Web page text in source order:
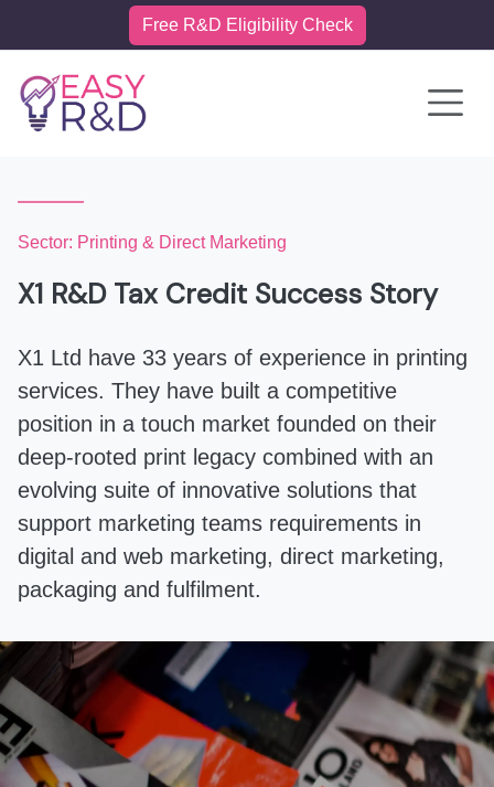
Free R&D Eligibility Check
Sector: Printing & Direct Marketing
X1 R&D Tax Credit Success Story
X1 Ltd have 33 years of experience in printing
services. They have built a competitive
position in a touch market founded on their
deep-rooted print legacy combined with an
evolving suite of innovative solutions that
support marketing teams requirements in
digital and web marketing, direct marketing,
packaging and fulfilment.